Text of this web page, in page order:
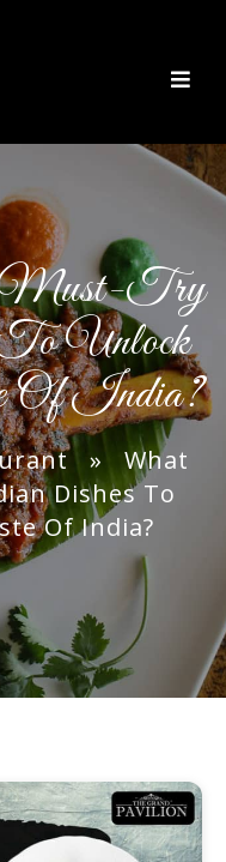
Must-Try
Unlock
Of India?
» What
Dishes To
Of India?